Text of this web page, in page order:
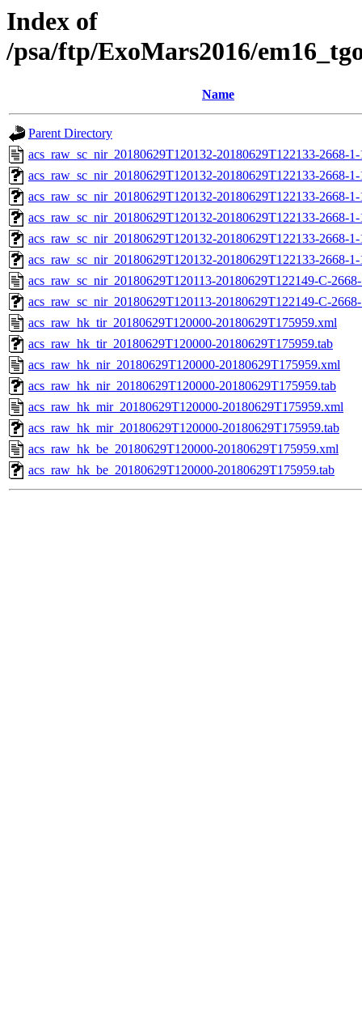
Index of
/psa/ftp/ExoMars2016/
Name
Parent Directory
acs_raw_sc_nir_20180629T120132-20180629T122133-2668-
acs_raw_sc_nir_20180629T120132-20180629T122133-2668-
acs_raw_sc_nir_20180629T120132-20180629T122133-2668-
acs_raw_sc_nir_20180629T120132-20180629T122133-2668-
acs_raw_sc_nir_20180629T120132-20180629T122133-2668-
acs_raw_sc_nir_20180629T120132-20180629T122133-2668-
acs_raw_sc_nir_20180629T120113-20180629T122149-C-
acs_raw_sc_nir_20180629T120113-20180629T122149-C-
acs_raw_hk_tir_20180629T120000-20180629T175959.xml
acs_raw_hk_tir_20180629T120000-20180629T175959.tab
acs_raw_hk_nir_20180629T120000-20180629T175959.xml
acs_raw_hk_nir_20180629T120000-20180629T175959.tab
acs_raw_hk_mir_20180629T120000-20180629T175959.xml
acs_raw_hk_mir_20180629T120000-20180629T175959.tab
acs_raw_hk_be_20180629T120000-20180629T175959.xml
acs_raw_hk_be_20180629T120000-20180629T175959.tab